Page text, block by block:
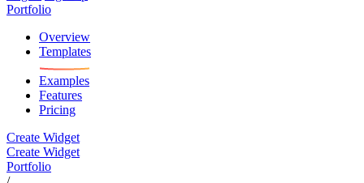
Portfolio
Overview
Templates
Examples
Features
Pricing
Create Widget
Create Widget
Portfolio